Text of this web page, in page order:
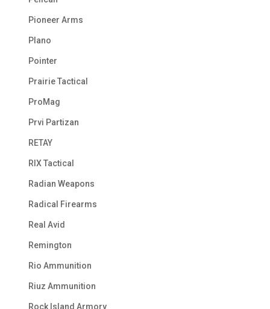
Pioneer Arms
Plano
Pointer
Prairie Tactical
ProMag
Prvi Partizan
RETAY
RIX Tactical
Radian Weapons
Radical Firearms
Real Avid
Remington
Rio Ammunition
Riuz Ammunition
Rock Island Armory